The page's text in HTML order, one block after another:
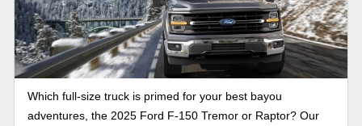
Which full-size truck is primed for your best bayou
adventures, the 2025 Ford F-150 Tremor or Raptor? Our